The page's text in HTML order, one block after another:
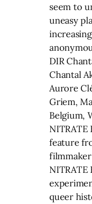
seem to
uneasy
DIR
Chantal
Aurore
Griem,
Belgium,
NITRATE
feature
NITRATE
queer